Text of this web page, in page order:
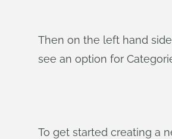
Then on the left hand
see an option for
To get started creating a